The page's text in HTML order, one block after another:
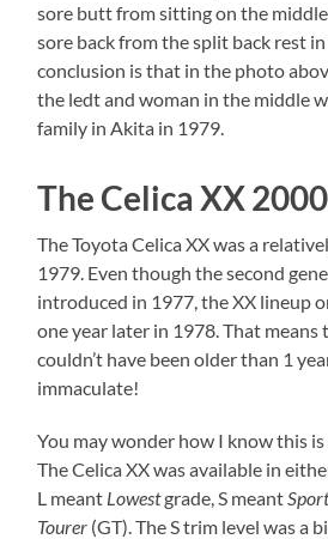
sore butt from sitting on the
sore back from the split back rest
conclusion is that in the photo
the ledt and woman in the middle
family in Akita in 1979.
The Celica XX
The Toyota Celica XX was a
1979. Even though the second
introduced in 1977, the XX lineup
one year later in 1978. That means
couldn’t have been older than 1
immaculate!
You may wonder how I know this is
The Celica XX was available in
L meant Lowestgrade, S meant
Tourer (GT). The S trim level was a